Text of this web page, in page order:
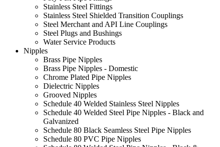
Stainless Steel Fittings
Stainless Steel Shielded Transition Couplings
Steel Merchant and API Line Couplings
Steel Plugs and Bushings
Water Service Products
Nipples
Brass Pipe Nipples
Brass Pipe Nipples - Domestic
Chrome Plated Pipe Nipples
Dielectric Nipples
Grooved Nipples
Schedule 40 Welded Stainless Steel Nipples
Schedule 40 Welded Steel Pipe Nipples - Black and
Galvanized
Schedule 80 Black Seamless Steel Pipe Nipples
Schedule 80 PVC Pipe Nipples